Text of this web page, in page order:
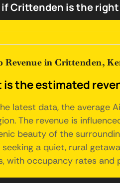
if Crittenden is the
Revenue in Crittenden,
is the estimated
latest data, the average
The revenue is
beauty of the
seeking a quiet, rural
with occupancy rates and